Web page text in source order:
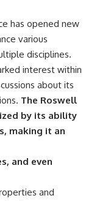
in Varginha,
20, 1996**, three
reported seeing
creature in a vacant
Minas Gerais,
weeks, reports
vehicles, hospital
police
creature
the death of
Chereze**
**Varginha UFO
has opened new
various
disciplines.
interest within
about its
The Roswell
by its ability
making it an
and even
and